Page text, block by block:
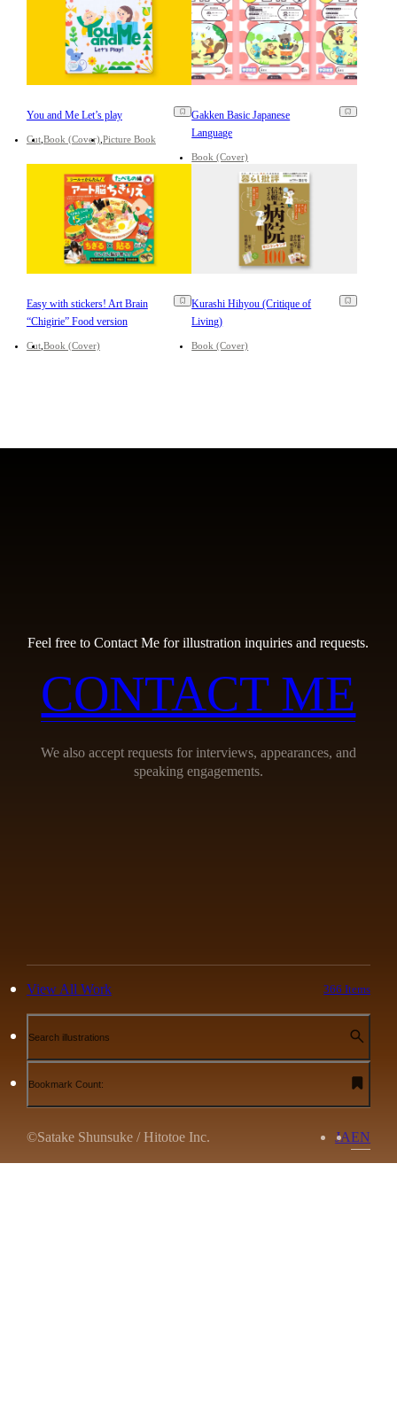
You and Me Let’s play
Cut Book (Cover) Picture Book
Gakken Basic Japanese
Language
Book (Cover)
Easy with stickers! Art Brain
“Chigirie” Food version
Cut Book (Cover)
Kurashi Hihyou (Critique of
Living)
Book (Cover)
Feel free to Contact Me for illustration inquiries and requests.
CONTACT ME
We also accept requests for interviews, appearances, and
speaking engagements.
View All Work 366 Items
Search illustrations
Bookmark Count:
©Satake Shunsuke / Hitotoe Inc. JAEN